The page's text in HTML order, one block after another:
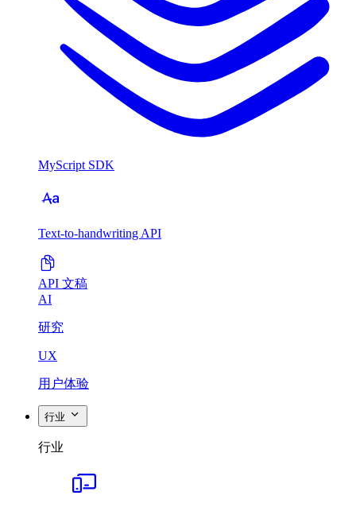
MyScript SDK
Text-to-handwriting API
API 文稿
AI
研究
UX
用户体验
行业
行业